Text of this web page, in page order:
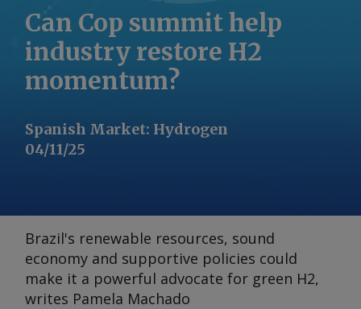
Can Cop summit help
industry restore H2
momentum?
Spanish Market: Hydrogen
04/11/25
Brazil's renewable resources, sound
economy and supportive policies could
make it a powerful advocate for green H2,
writes Pamela Machado